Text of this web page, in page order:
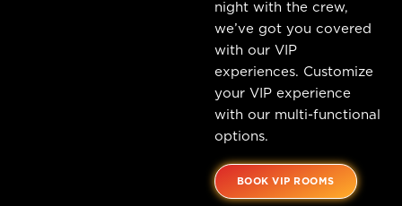
night with the crew,
we’ve got you covered
with our VIP
experiences. Customize
your VIP experience
with our multi-functional
options.
BOOK VIP ROOMS